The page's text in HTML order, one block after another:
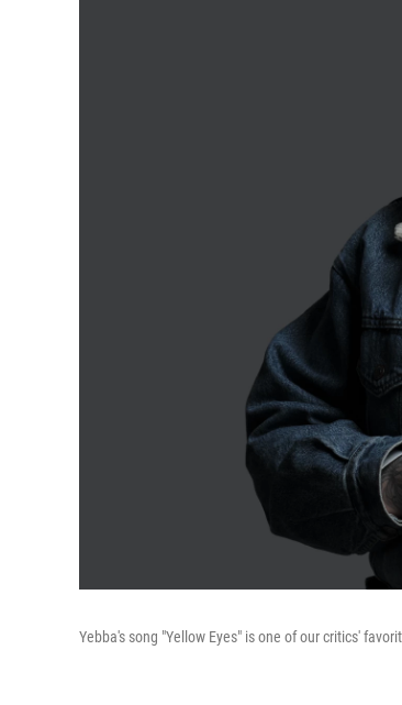
Yebba's song "Yellow Eyes" is one of our critics'